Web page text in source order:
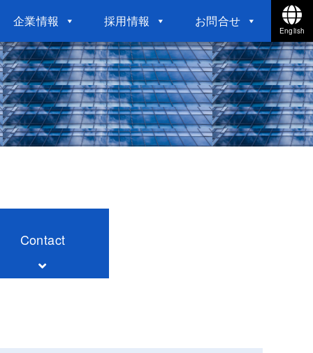
企業情報 採用情報 お問合せ
English
Contact